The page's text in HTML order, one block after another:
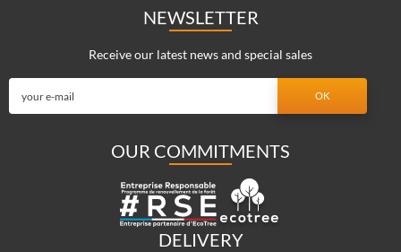
NEWSLETTER
Receive our latest news and special sales
OUR COMMITMENTS
DELIVERY